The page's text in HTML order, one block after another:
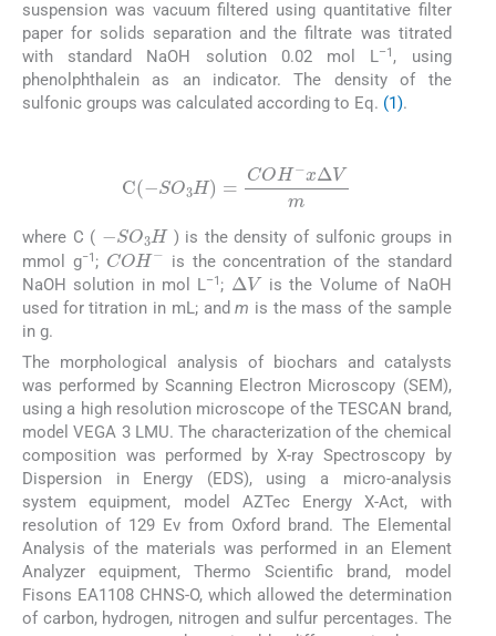
suspension was vacuum filtered using quantitative filter
paper for solids separation and the filtrate was titrated
with standard NaOH solution 0.02 mol L–1 , using
phenolphthalein as an indicator. The density of the
sulfonic groups was calculated according to Eq. (1).
C(-SO3H) =COH-xΔVm
where C (
SO3 H
) is the density of sulfonic groups in
mmol g−1 ; COH-
is the concentration of the standard
NaOH solution in mol L–1 ;
ΔV
is the Volume of NaOH
used for titration in mL; andm is the mass of the sample
in g.
The morphological analysis of biochars and catalysts
was performed by Scanning Electron Microscopy (SEM),
using a high resolution microscope of the TESCAN brand,
model VEGA 3 LMU. The characterization of the chemical
composition was performed by X-ray Spectroscopy by
Dispersion in Energy (EDS), using a micro-analysis
system equipment, model AZTec Energy X-Act, with
resolution of 129 Ev from Oxford brand. The Elemental
Analysis of the materials was performed in an Element
Analyzer equipment, Thermo Scientific brand, model
Fisons EA1108 CHNS-O, which allowed the determination
of carbon, hydrogen, nitrogen and sulfur percentages. The